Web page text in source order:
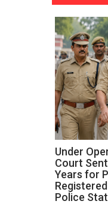
Under
Court
Years for
Police